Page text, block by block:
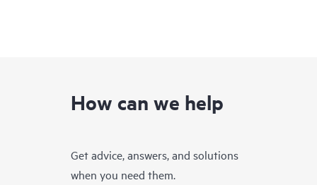
How can we help
Get advice, answers, and solutions
when you need them.